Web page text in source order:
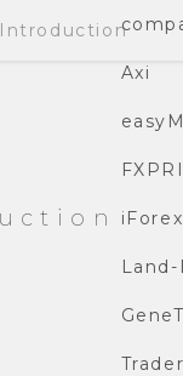
Axi
iForex
Land-